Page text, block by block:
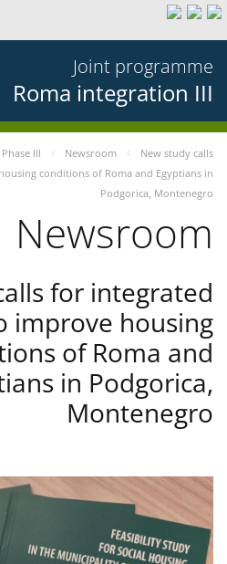
Joint programme
Roma integration III
III Newsroom
New study calls
conditions of Roma and Egyptians in
Podgorica, Montenegro
Newsroom
for integrated
improve housing
of Roma and
in Podgorica,
Montenegro